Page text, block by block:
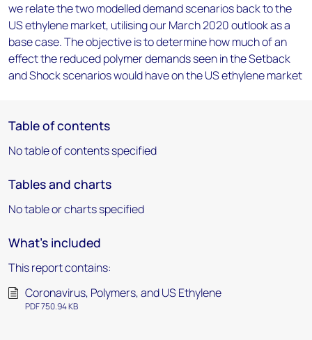
we relate the two modelled demand scenarios back to the
US ethylene market, utilising our March 2020 outlook as a
base case. The objective is to determine how much of an
effect the reduced polymer demands seen in the Setback
and Shock scenarios would have on the US ethylene market
Table of contents
No table of contents specified
Tables and charts
No table or charts specified
What's included
This report contains:
Coronavirus, Polymers, and US Ethylene
PDF 750.94 KB